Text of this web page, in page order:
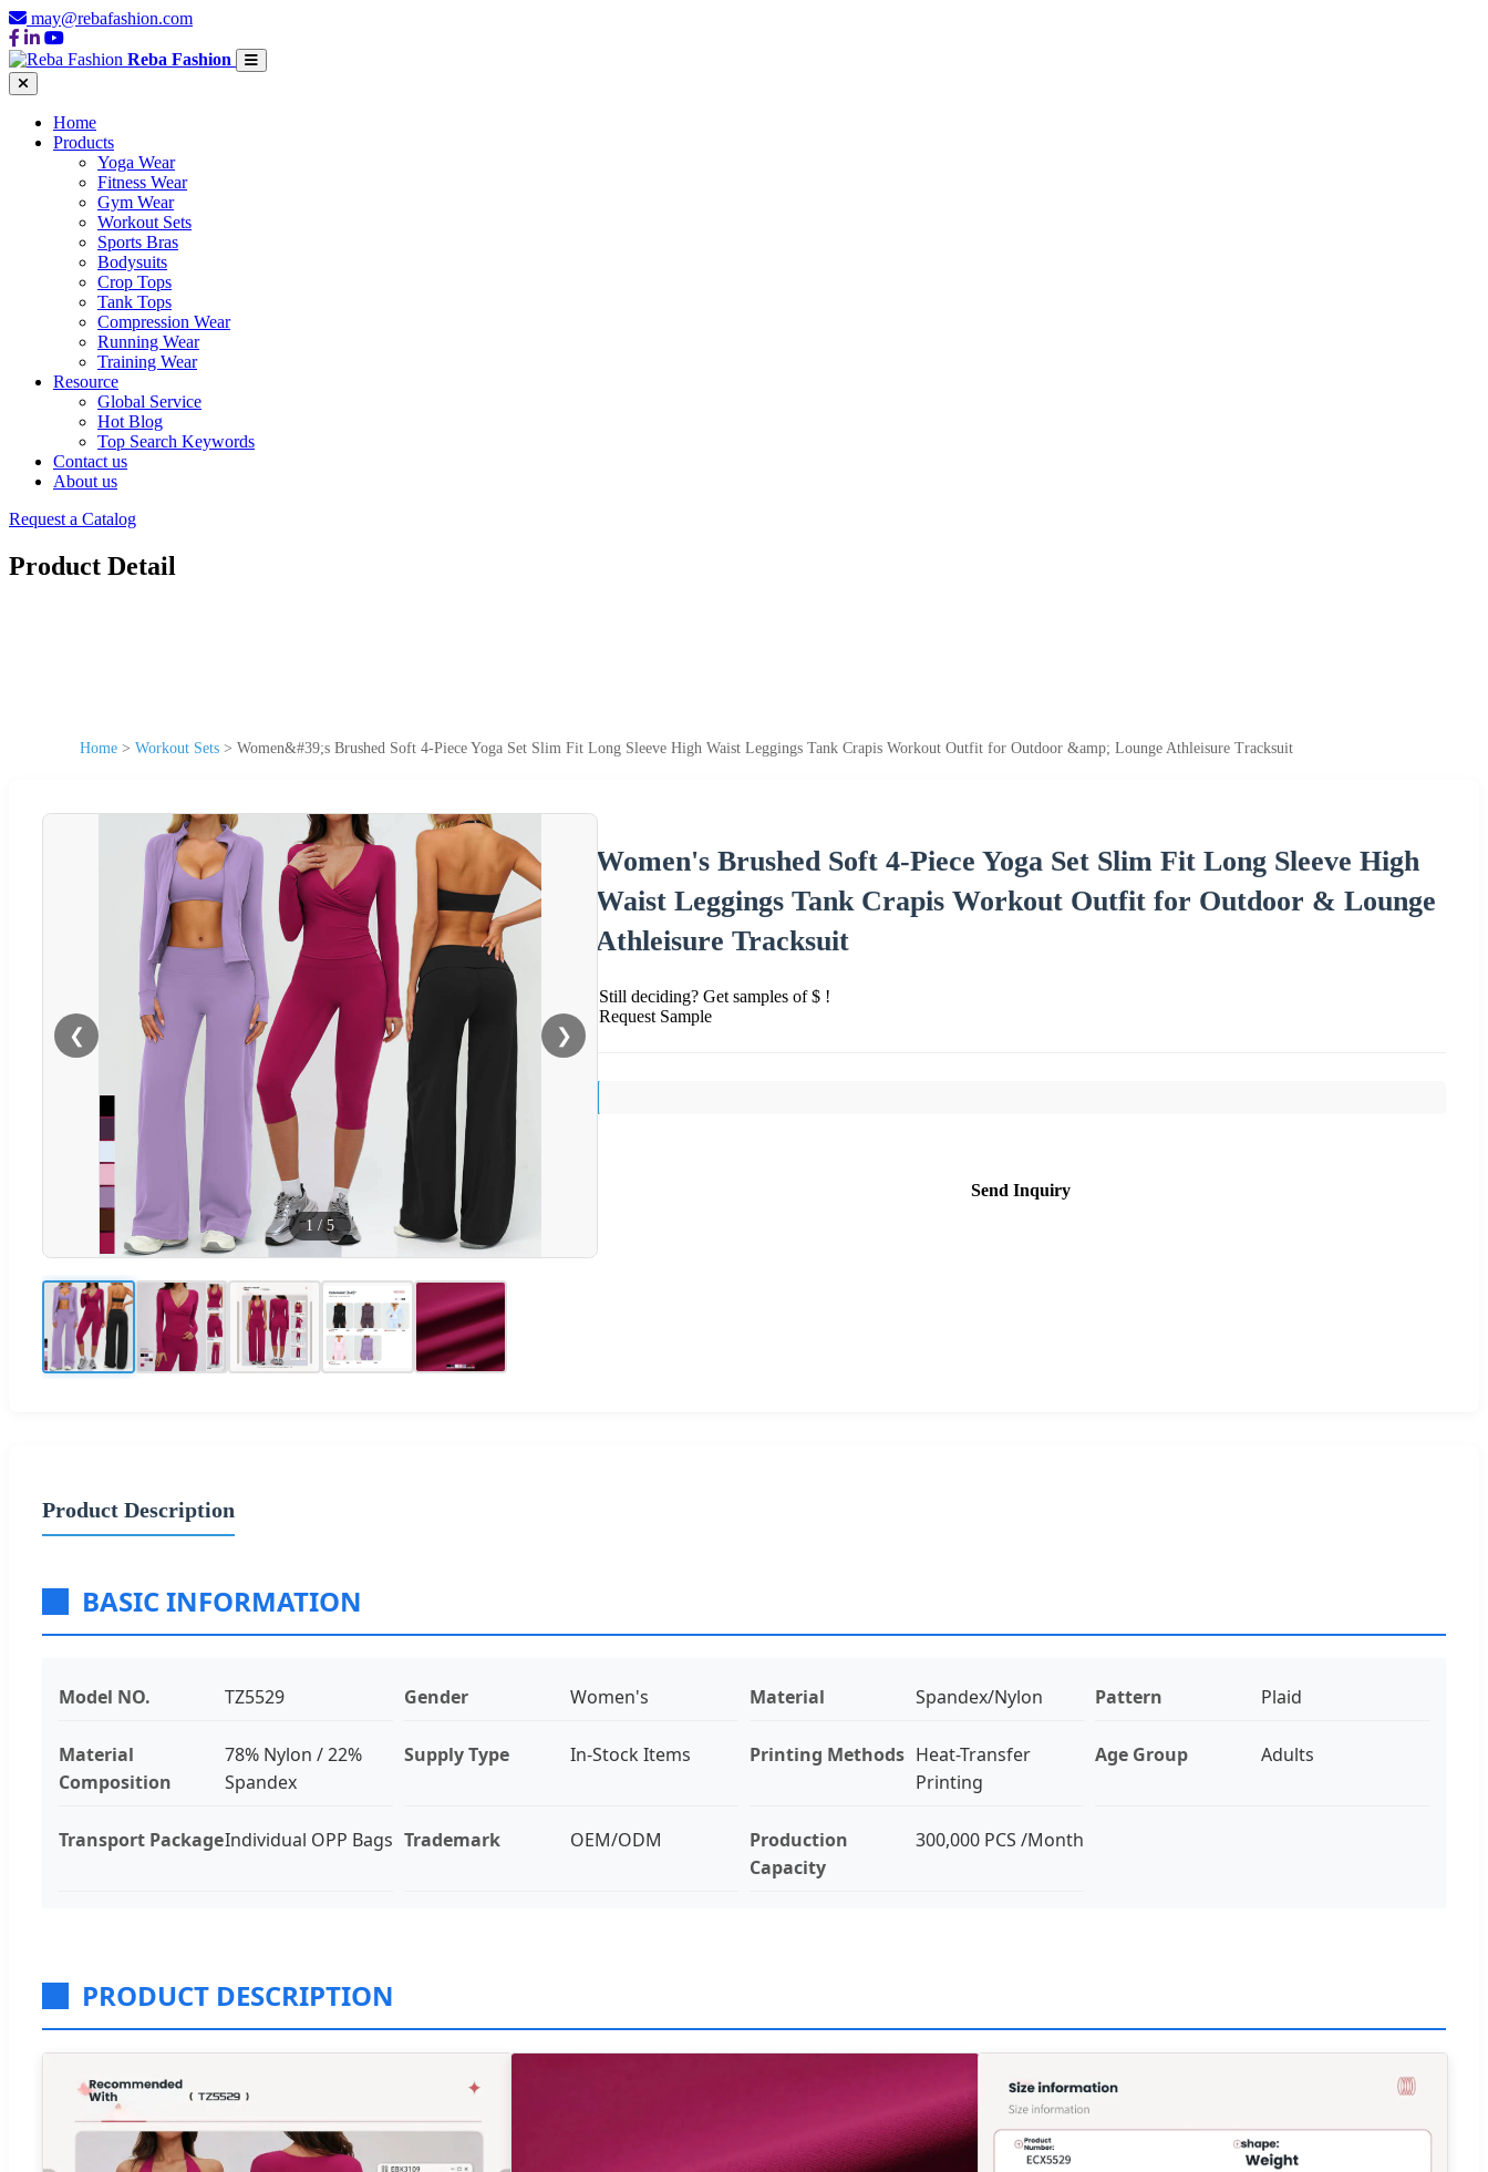
may@rebafashion.com
Reba Fashion
Home
Products
Yoga Wear
Fitness Wear
Gym Wear
Workout Sets
Sports Bras
Bodysuits
Crop Tops
Tank Tops
Compression Wear
Running Wear
Training Wear
Resource
Global Service
Hot Blog
Top Search Keywords
Contact us
About us
Request a Catalog
Product Detail
Home > Workout Sets > Women&#39;s Brushed Soft 4-Piece Yoga Set Slim Fit Long Sleeve High Waist Leggings Tank Crapis Workout Outfit for Outdoor &amp; Lounge Athleisure Tracksuit
❮ ❯
1 /5
Women's Brushed Soft 4-Piece Yoga Set Slim Fit Long Sleeve High
Waist Leggings Tank Crapis Workout Outfit for Outdoor & Lounge
Athleisure Tracksuit
Still deciding? Get samples of $ !
Request Sample
Send Inquiry
Product Description
BASIC INFORMATION
Model NO. TZ5529 Gender Women's Material Spandex/Nylon Pattern Plaid
Material
Composition
78% Nylon / 22%
Spandex
Supply Type In-Stock Items Printing Methods Heat-Transfer
Printing
Age Group Adults
Transport PackageIndividual OPP Bags Trademark OEM/ODM
Production
Capacity
300,000 PCS /Month
PRODUCT DESCRIPTION